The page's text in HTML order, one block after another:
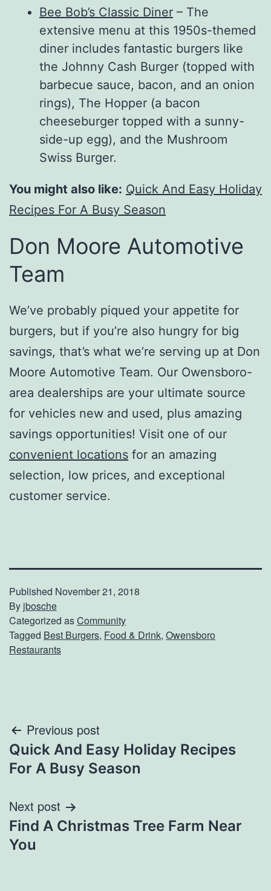
Bee Bob’s Classic Diner – The
extensive menu at this 1950s-themed
diner includes fantastic burgers like
the Johnny Cash Burger (topped with
barbecue sauce, bacon, and an onion
rings), The Hopper (a bacon
cheeseburger topped with a sunny-
side-up egg), and the Mushroom
Swiss Burger.
You might also like: Quick And Easy Holiday
Recipes For A Busy Season
Don Moore Automotive
Team
We’ve probably piqued your appetite for
burgers, but if you’re also hungry for big
savings, that’s what we’re serving up at Don
Moore Automotive Team. Our Owensboro-
area dealerships are your ultimate source
for vehicles new and used, plus amazing
savings opportunities! Visit one of our
convenient locations for an amazing
selection, low prices, and exceptional
customer service.
Published November 21, 2018
By jbosche
Categorized asCommunity
Tagged Best Burgers, Food & Drink, Owensboro
Restaurants
Post
navigation
Previous post
Quick And Easy Holiday Recipes
For A Busy Season
Next post
Find A Christmas Tree Farm Near
You